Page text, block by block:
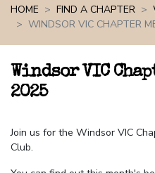
HOME
FIND A CHAPTER
WINDSOR VIC CHAPTER
Windsor VIC
2025
Join us for the Windsor VIC
Club.